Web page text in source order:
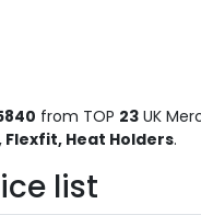
from TOP 23 UK
Flexfit, Heat Holders.
list